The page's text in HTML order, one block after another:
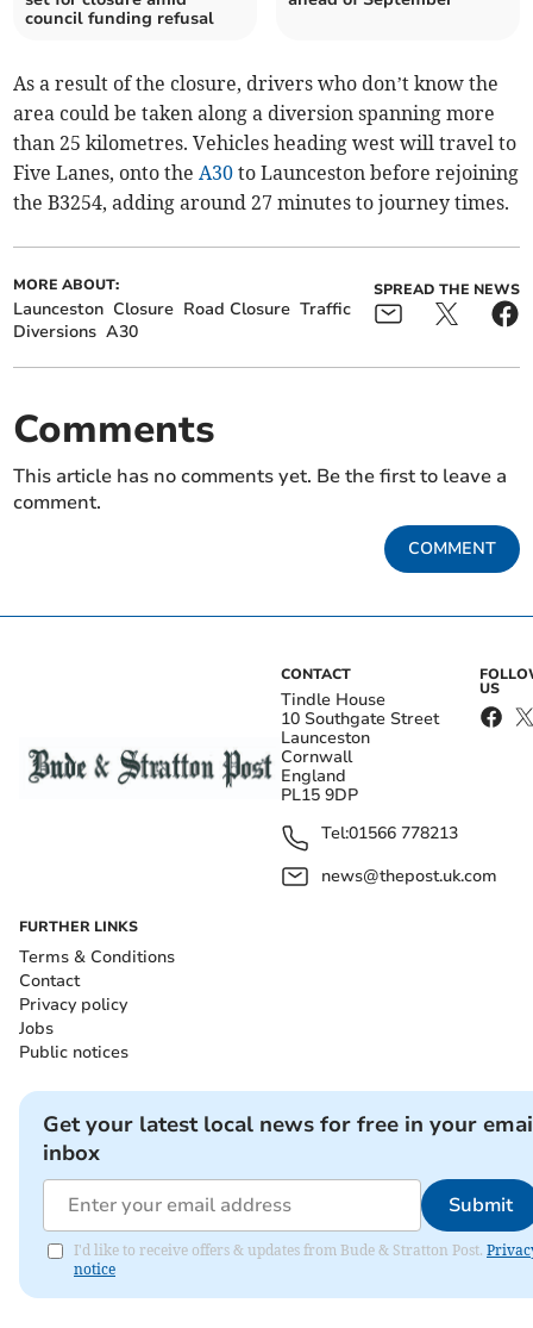
council funding refusal
As a result of the closure, drivers who don’t know the
area could be taken along a diversion spanning more
than 25 kilometres. Vehicles heading west will travel to
Five Lanes, onto theA30 to Launceston before rejoining
the B3254, adding around 27 minutes to journey times.
MORE ABOUT:
Launceston Closure Road Closure Traffic
Diversions A30
SPREAD THE NEWS
Comments
This article has no comments yet. Be the first to leave a
comment.
COMMENT
CONTACT
Tindle House
10 Southgate Street
Launceston
Cornwall
England
PL15 9DP
Tel:01566 778213
news@thepost.uk.com
US
FURTHER LINKS
Terms & Conditions
Contact
Privacy policy
Jobs
Public notices
Get your latest local news for free in your
inbox
Submit
I'd like to receive offers & updates from Bude & Stratton Post.
notice